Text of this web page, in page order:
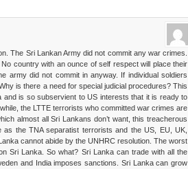
The Sri Lankan Army did not commit any war crimes.
country with an ounce of self respect will place their
did not commit in anyway. If individual soldiers
is there a need for special judicial procedures? This
and is so subservient to US interests that it is ready to
the LTTE terrorists who committed war crimes are
almost all Sri Lankans don’t want, this treacherous
the TNA separatist terrorists and the US, EU, UK,
cannot abide by the UNHRC resolution. The worst
Sri Lanka. So what? Sri Lanka can trade with all the
and India imposes sanctions. Sri Lanka can grow